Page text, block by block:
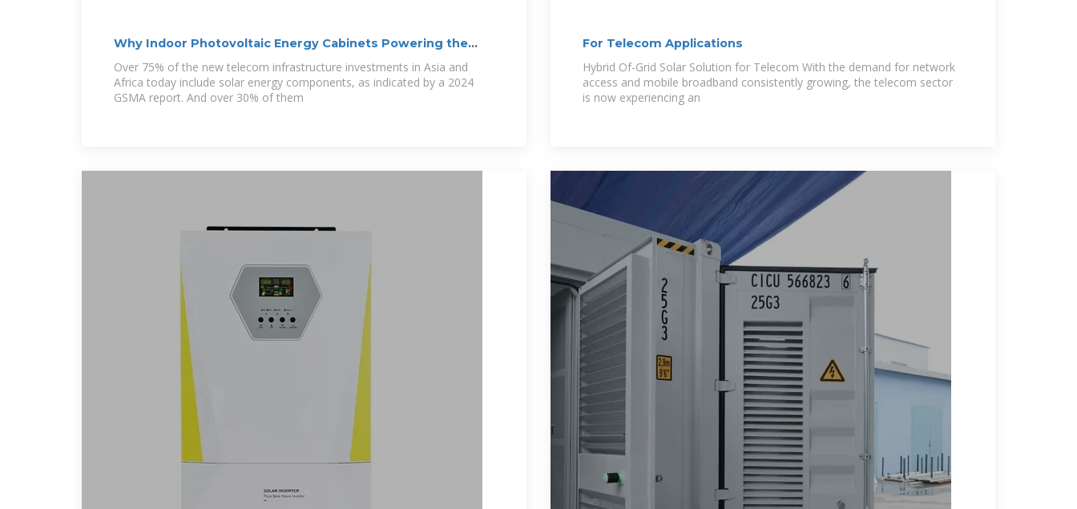
Why Indoor Photovoltaic Energy Cabinets Powering the
Future of Telecom
Over 75% of the new telecom infrastructure investments in Asia and
Africa today include solar energy components, as indicated by a 2024
GSMA report. And over 30% of them
For Telecom Applications
Hybrid Of-Grid Solar Solution for Telecom With the demand for network
access and mobile broadband consistently growing, the telecom sector
is now experiencing an